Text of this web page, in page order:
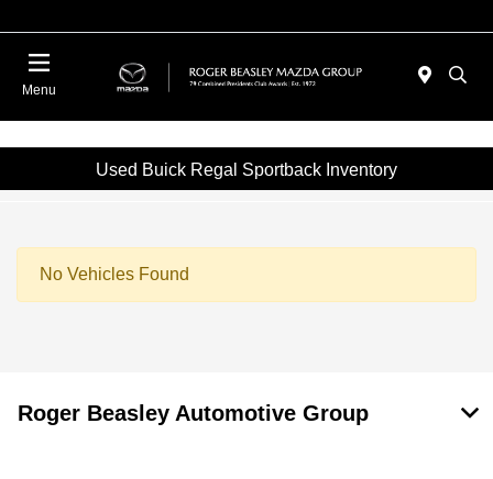
Menu
Used Buick Regal Sportback Inventory
No Vehicles Found
Roger Beasley Automotive Group